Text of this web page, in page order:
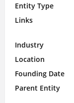
Entity Type
Links
Industry
Location
Founding Date
Parent Entity